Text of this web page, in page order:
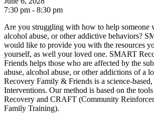
7:30 pm - 8:30 pm
Are you struggling with how to help someone
alcohol abuse, or other addictive behaviors?
would like to provide you with the resources
yourself, as well your loved one. SMART
Friends helps those who are affected by the
abuse, alcohol abuse, or other addictions of a
Recovery Family & Friends is a science-
Interventions. Our method is based on the
Recovery and CRAFT (Community
Family Training).